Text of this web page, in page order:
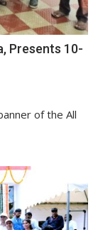
Presents 10-
of the All